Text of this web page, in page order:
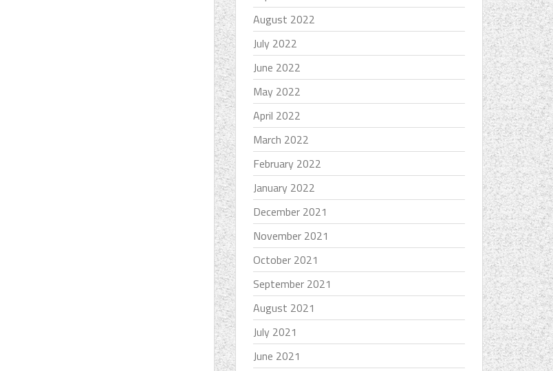
August 2022
July 2022
June 2022
May 2022
April 2022
March 2022
February 2022
January 2022
December 2021
November 2021
October 2021
September 2021
August 2021
July 2021
June 2021